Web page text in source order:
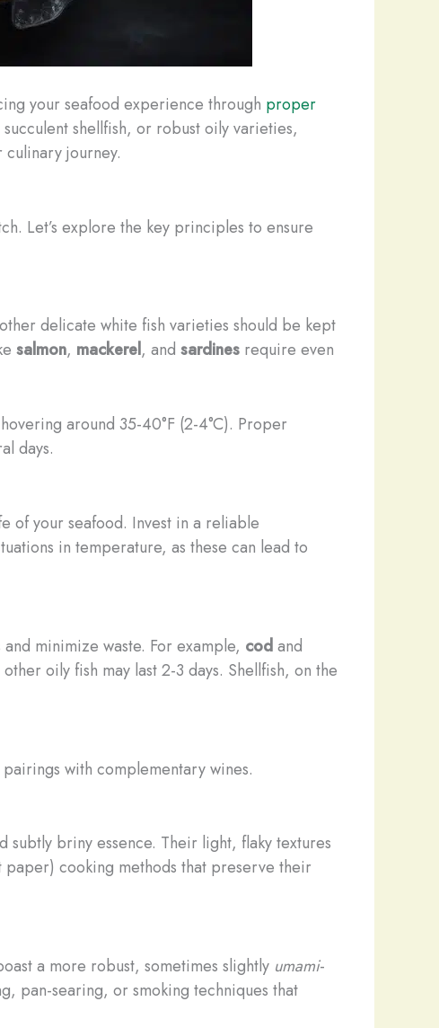
your seafood experience through proper
shellfish, or robust oily varieties,
journey.
Let’s explore the key principles to ensure
delicate white fish varieties should be kept
salmon, mackerel, and sardines require even
around 35-40°F (2-4°C). Proper
days.
of your seafood. Invest in a reliable
in temperature, as these can lead to
minimize waste. For example, codand
other oily fish may last 2-3 days. Shellfish, on the
with complementary wines.
subtly briny essence. Their light, flaky textures
paper) cooking methods that preserve their
a more robust, sometimes slightly umami-
pan-searing, or smoking techniques that